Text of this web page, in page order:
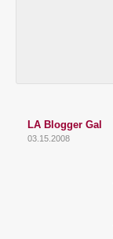
LA Blogger Gal
03.15.2008